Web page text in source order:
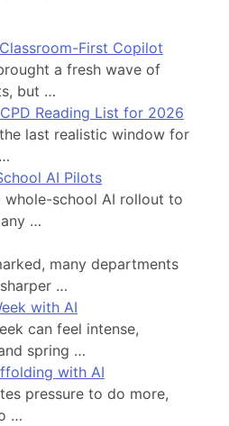
First Copilot
a fresh wave of
but …
Reading List for 2026
last realistic window for
AI Pilots
whole-school AI rollout to
…
many departments
…
with AI
can feel intense,
spring …
with AI
pressure to do more,
…